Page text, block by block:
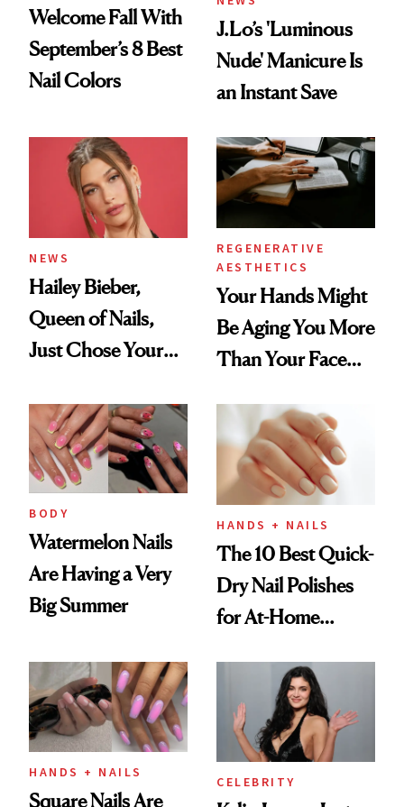
Welcome Fall With
September’s 8 Best
Nail Colors
J.Lo’s 'Luminous
Nude' Manicure Is
an Instant Save
NEWS
Hailey Bieber,
Queen of Nails,
Just Chose Your
REGENERATIVE
AESTHETICS
Your Hands Might
Be Aging You More
Than Your Face—
Injectable Solution
BODY
Watermelon Nails
Are Having a Very
Big Summer
HANDS + NAILS
The 10 Best Quick-
Dry Nail Polishes
for At-Home
HANDS + NAILS
Square Nails Are
CELEBRITY